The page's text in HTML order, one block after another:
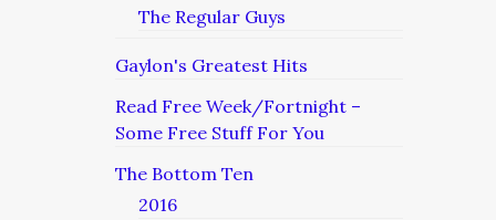
The Regular Guys
Gaylon's Greatest Hits
Read Free Week/Fortnight –
Some Free Stuff For You
The Bottom Ten
2016